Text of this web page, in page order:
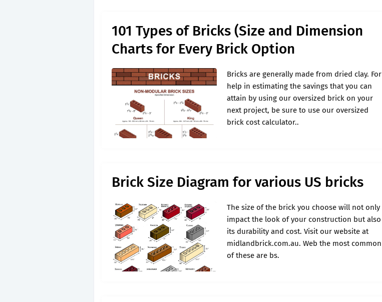
101 Types of Bricks (Size and Dimension
Charts for Every Brick Option
Bricks are generally made from dried clay. For
help in estimating the savings that you can
attain by using our oversized brick on your
next project, be sure to use our oversized
brick cost calculator..
Brick Size Diagram for various US bricks
The size of the brick you choose will not only
impact the look of your construction but also
its durability and cost. Visit our website at
midlandbrick.com.au. Web the most common
of these are bs.